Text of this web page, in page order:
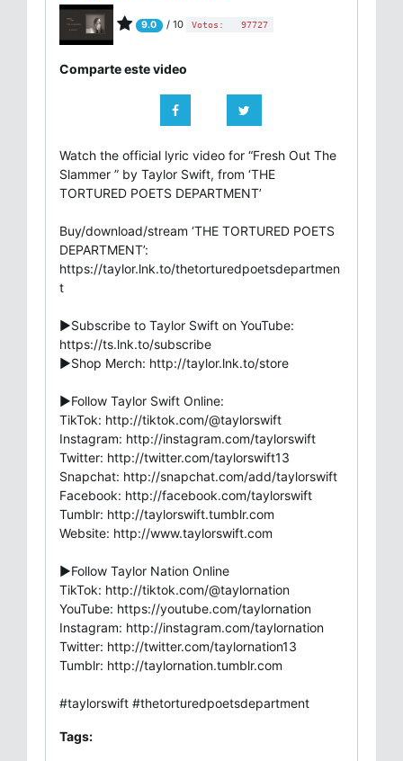
9.0 / 10 Votos: 97727
Comparte este video
Watch the official lyric video for “Fresh Out The
Slammer ” by Taylor Swift, from ‘THE
TORTURED POETS DEPARTMENT’
Buy/download/stream ‘THE TORTURED POETS
DEPARTMENT’:
https://taylor.lnk.to/thetorturedpoetsdepartmen
t
►Subscribe to Taylor Swift on YouTube:
https://ts.lnk.to/subscribe
►Shop Merch: http://taylor.lnk.to/store
►Follow Taylor Swift Online:
TikTok: http://tiktok.com/@taylorswift
Instagram: http://instagram.com/taylorswift
Twitter: http://twitter.com/taylorswift13
Snapchat: http://snapchat.com/add/taylorswift
Facebook: http://facebook.com/taylorswift
Tumblr: http://taylorswift.tumblr.com
Website: http://www.taylorswift.com
►Follow Taylor Nation Online
TikTok: http://tiktok.com/@taylornation
YouTube: https://youtube.com/taylornation
Instagram: http://instagram.com/taylornation
Twitter: http://twitter.com/taylornation13
Tumblr: http://taylornation.tumblr.com
#taylorswift #thetorturedpoetsdepartment
Tags: